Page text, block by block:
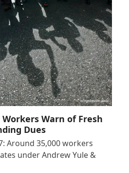
Warn of Fresh
Dues
Around 35,000 workers
under Andrew Yule &